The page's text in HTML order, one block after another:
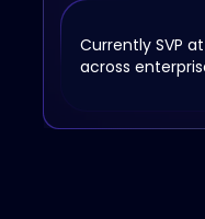
Currently SVP
across